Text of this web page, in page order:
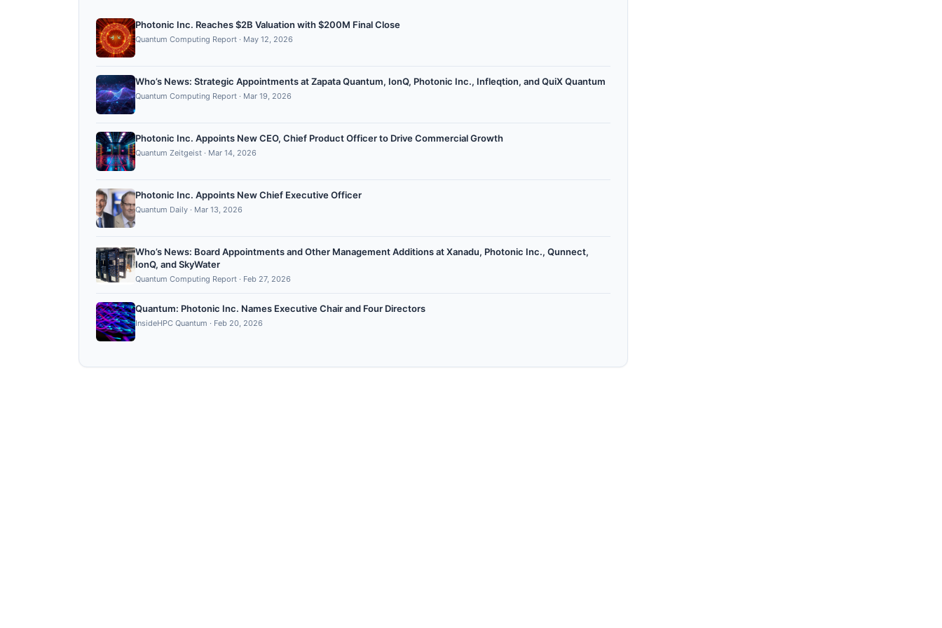
Photonic Inc. Reaches $2B Valuation with $200M Final Close
Quantum Computing Report · May 12, 2026
Who’s News: Strategic Appointments at Zapata Quantum, IonQ, Photonic Inc., Infleqtion, and QuiX Quantum
Quantum Computing Report · Mar 19, 2026
Photonic Inc. Appoints New CEO, Chief Product Officer to Drive Commercial Growth
Quantum Zeitgeist · Mar 14, 2026
Photonic Inc. Appoints New Chief Executive Officer
Quantum Daily · Mar 13, 2026
Who’s News: Board Appointments and Other Management Additions at Xanadu, Photonic Inc., Qunnect,
IonQ, and SkyWater
Quantum Computing Report · Feb 27, 2026
Quantum: Photonic Inc. Names Executive Chair and Four Directors
InsideHPC Quantum · Feb 20, 2026